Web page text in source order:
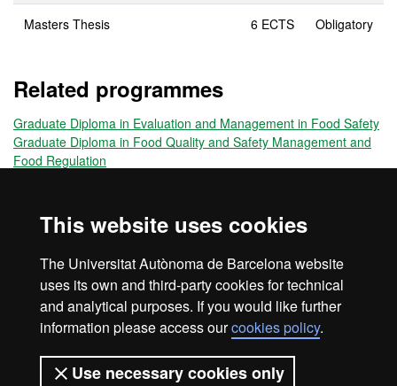
This website uses cookies
The Universitat Autònoma de Barcelona website
uses its own and third-party cookies for technical
and analytical purposes. If you would like further
information please access ourcookies policy.
Use necessary cookies only
Masters Thesis 6 ECTS Obligatory
Related programmes
Graduate Diploma in Evaluation and Management in Food Safety
Graduate Diploma in Food Quality and Safety Management and
Food Regulation
Title obtained
Management
Web accessibility